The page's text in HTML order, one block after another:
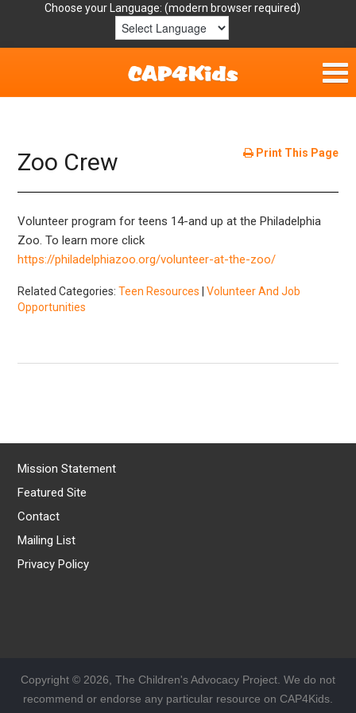
Choose your Language:
Get Involved
Parent Handouts
Resources
Laws/Definitions
Helpful Links
Print This Page
Zoo Crew
Volunteer program for teens 14-and up at the Philadelphia
Zoo. To learn more click
https://philadelphiazoo.org/volunteer-at-the-zoo/
Related Categories:Teen Resources |Volunteer And Job
Opportunities
Mission Statement
Featured Site
Contact
Mailing List
Privacy Policy
Copyright © 2026, The Children's Advocacy Project. We do not
recommend or endorse any particular resource on CAP4Kids.